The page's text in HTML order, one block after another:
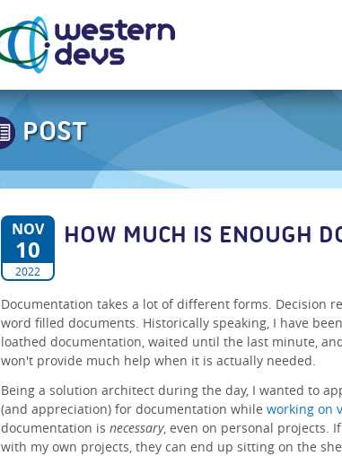
POST
NOV
10
2022
HOW MUCH IS ENOUGH
Documentation takes a lot of different forms. Decision
word filled documents. Historically speaking, I have
loathed documentation, waited until the last minute,
won't provide much help when it is actually needed.
Being a solution architect during the day, I wanted to
(and appreciation) for documentation while working on
documentation is necessary, even on personal projects.
with my own projects, they can end up sitting on the